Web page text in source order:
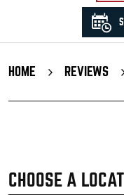
HOME REVIEWS
CHOOSE A